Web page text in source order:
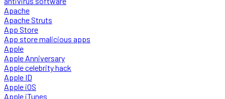
Apache
Apache Struts
App Store
App store malicious apps
Apple
Apple Anniversary
Apple celebrity hack
Apple ID
Apple iOS
Apple iTunes